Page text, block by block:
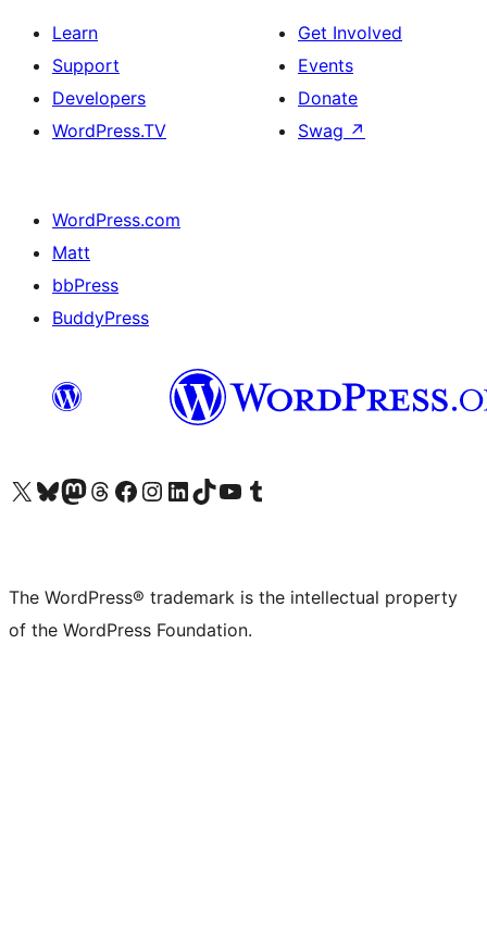
Learn
Support
Developers
WordPress.TV
Get Involved
Events
Donate
Swag ↗
WordPress.com
Matt
bbPress
BuddyPress
Visit our X (formerly Twitter) account
Visit our Bluesky account
Visit our Mastodon account
Visit our Threads account
Visit our Facebook page
Visit our Instagram account
Visit our LinkedIn account
Visit our TikTok account
Visit our YouTube channel
Visit our Tumblr account
The WordPress® trademark is the intellectual property
of the WordPress Foundation.